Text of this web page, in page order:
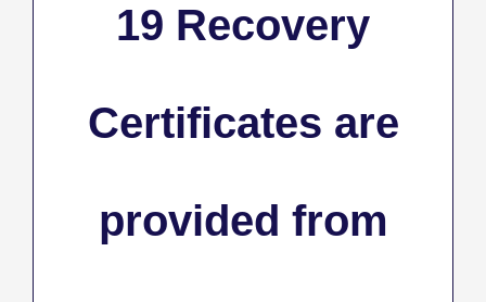
19 Recovery
Certificates are
provided from